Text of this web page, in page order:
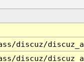
discuz/
discuz/